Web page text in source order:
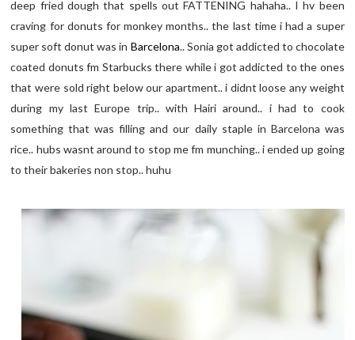
deep fried dough that spells out FATTENING hahaha.. I hv been
craving for donuts for monkey months.. the last time i had a super
super soft donut was in Barcelona.. Sonia got addicted to chocolate
coated donuts fm Starbucks there while i got addicted to the ones
that were sold right below our apartment.. i didnt loose any weight
during my last Europe trip.. with Hairi around.. i had to cook
something that was filling and our daily staple in Barcelona was
rice.. hubs wasnt around to stop me fm munching.. i ended up going
to their bakeries non stop.. huhu